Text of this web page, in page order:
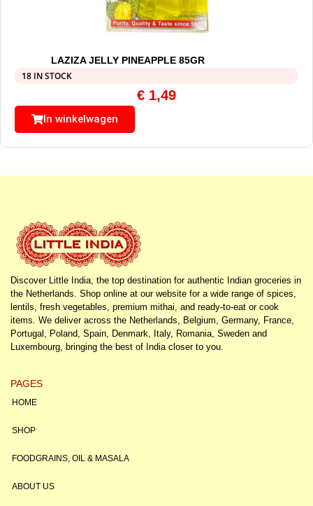
LAZIZA JELLY PINEAPPLE 85GR
18 IN STOCK
€ 1,49
In winkelwagen
Discover Little India, the top destination for authentic Indian groceries in
the Netherlands. Shop online at our website for a wide range of spices,
lentils, fresh vegetables, premium mithai, and ready-to-eat or cook
items. We deliver across the Netherlands, Belgium, Germany, France,
Portugal, Poland, Spain, Denmark, Italy, Romania, Sweden and
Luxembourg, bringing the best of India closer to you.
PAGES
HOME
SHOP
FOODGRAINS, OIL & MASALA
ABOUT US